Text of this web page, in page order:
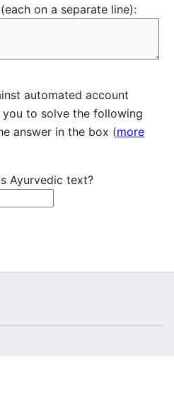
on a separate line):
automated account
to solve the following
answer in the box (more
Ayurvedic text?